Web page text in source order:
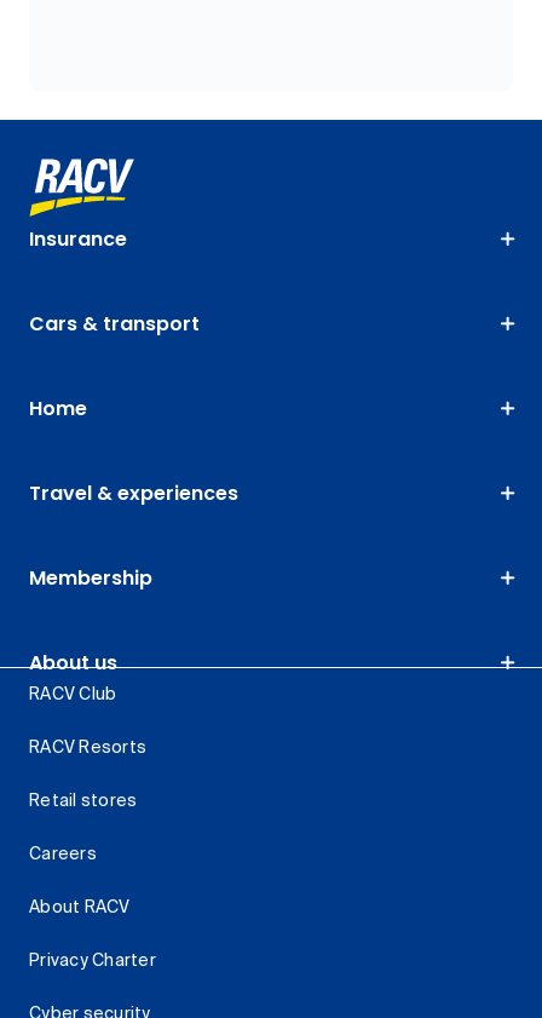
Insurance
Cars & transport
Home
Travel & experiences
Membership
About us
RACV Club
RACV Resorts
Retail stores
Careers
About RACV
Privacy Charter
Cyber security